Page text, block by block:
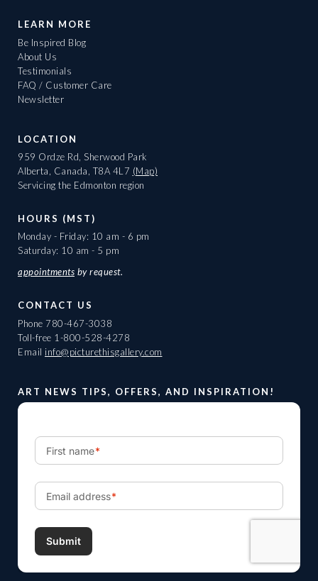
LEARN MORE
Be Inspired Blog
About Us
Testimonials
FAQ / Customer Care
Newsletter
LOCATION
959 Ordze Rd, Sherwood Park
Alberta, Canada, T8A 4L7 (Map)
Servicing the Edmonton region
HOURS (MST)
Monday - Friday: 10 am - 6 pm
Saturday: 10 am - 5 pm
appointments by request.
CONTACT US
Phone 780-467-3038
Toll-free 1-800-528-4278
Email info@picturethisgallery.com
ART NEWS TIPS, OFFERS, AND INSPIRATION!